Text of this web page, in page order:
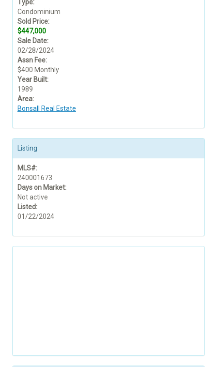
Type:
Condominium
Sold Price:
$447,000
Sale Date:
02/28/2024
Assn Fee:
$400 Monthly
Year Built:
1989
Area:
Bonsall Real Estate
Listing
MLS#:
240001673
Days on Market:
Not active
Listed:
01/22/2024